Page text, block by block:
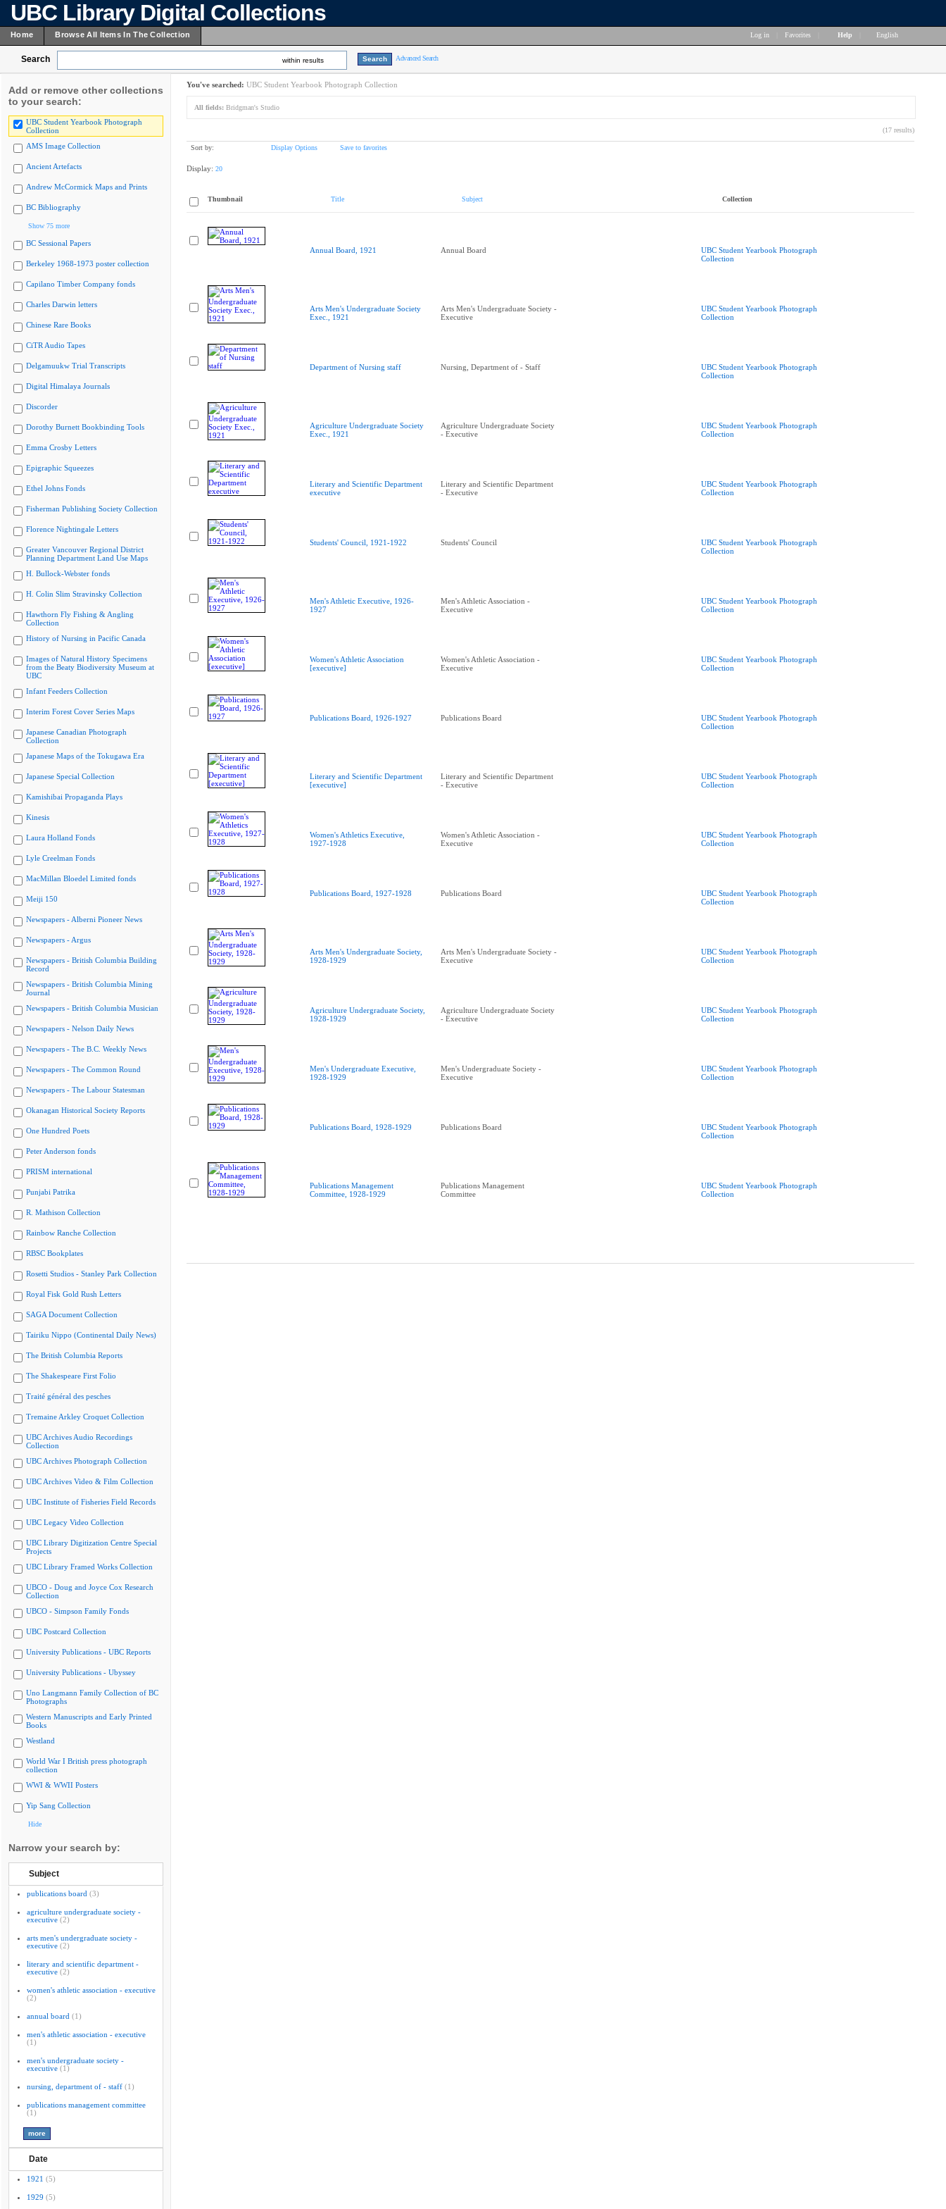
UBC Library Digital Collections
Home Browse All Items In The Collection Log in Favorites Help English
Search within results Advanced Search
Add or remove other collections
to your search:
UBC Student Yearbook Photograph
Collection
AMS Image Collection
Ancient Artefacts
Andrew McCormick Maps and Prints
BC Bibliography
Show 75 more
BC Sessional Papers
Berkeley 1968-1973 poster collection
Capilano Timber Company fonds
Charles Darwin letters
Chinese Rare Books
CiTR Audio Tapes
Delgamuukw Trial Transcripts
Digital Himalaya Journals
Discorder
Dorothy Burnett Bookbinding Tools
Emma Crosby Letters
Epigraphic Squeezes
Ethel Johns Fonds
Fisherman Publishing Society Collection
Florence Nightingale Letters
Greater Vancouver Regional District
Planning Department Land Use Maps
H. Bullock-Webster fonds
H. Colin Slim Stravinsky Collection
Hawthorn Fly Fishing & Angling
Collection
History of Nursing in Pacific Canada
Images of Natural History Specimens
from the Beaty Biodiversity Museum at
UBC
Infant Feeders Collection
Interim Forest Cover Series Maps
Japanese Canadian Photograph
Collection
Japanese Maps of the Tokugawa Era
Japanese Special Collection
Kamishibai Propaganda Plays
Kinesis
Laura Holland Fonds
Lyle Creelman Fonds
MacMillan Bloedel Limited fonds
Meiji 150
Newspapers - Alberni Pioneer News
Newspapers - Argus
Newspapers - British Columbia Building
Record
Newspapers - British Columbia Mining
Journal
Newspapers - British Columbia Musician
Newspapers - Nelson Daily News
Newspapers - The B.C. Weekly News
Newspapers - The Common Round
Newspapers - The Labour Statesman
Okanagan Historical Society Reports
One Hundred Poets
Peter Anderson fonds
PRISM international
Punjabi Patrika
R. Mathison Collection
Rainbow Ranche Collection
RBSC Bookplates
Rosetti Studios - Stanley Park Collection
Royal Fisk Gold Rush Letters
SAGA Document Collection
Tairiku Nippo (Continental Daily News)
The British Columbia Reports
The Shakespeare First Folio
Traité général des pesches
Tremaine Arkley Croquet Collection
UBC Archives Audio Recordings
Collection
UBC Archives Photograph Collection
UBC Archives Video & Film Collection
UBC Institute of Fisheries Field Records
UBC Legacy Video Collection
UBC Library Digitization Centre Special
Projects
UBC Library Framed Works Collection
UBCO - Doug and Joyce Cox Research
Collection
UBCO - Simpson Family Fonds
UBC Postcard Collection
University Publications - UBC Reports
University Publications - Ubyssey
Uno Langmann Family Collection of BC
Photographs
Western Manuscripts and Early Printed
Books
Westland
World War I British press photograph
collection
WWI & WWII Posters
Yip Sang Collection
Hide
Narrow your search by:
Subject
publications board (3)
agriculture undergraduate society -
executive (2)
arts men's undergraduate society -
executive (2)
literary and scientific department -
executive (2)
women's athletic association - executive
(2)
annual board (1)
men's athletic association - executive
(1)
men's undergraduate society -
executive (1)
nursing, department of - staff (1)
publications management committee
(1)
Date
1921 (5)
1929 (5)
You've searched: UBC Student Yearbook Photograph Collection
All fields: Bridgman's Studio
(17 results)
Sort by: Display Options Save to favorites
Display: 20
Thumbnail Title Subject Collection
Annual Board, 1921 Annual Board
UBC Student Yearbook Photograph
Collection
Arts Men's Undergraduate Society
Exec., 1921
Arts Men's Undergraduate Society -
Executive
UBC Student Yearbook Photograph
Collection
Department of Nursing staff Nursing, Department of - Staff
UBC Student Yearbook Photograph
Collection
Agriculture Undergraduate Society
Exec., 1921
Agriculture Undergraduate Society
- Executive
UBC Student Yearbook Photograph
Collection
Literary and Scientific Department
executive
Literary and Scientific Department
- Executive
UBC Student Yearbook Photograph
Collection
Students' Council, 1921-1922 Students' Council
UBC Student Yearbook Photograph
Collection
Men's Athletic Executive, 1926-
1927
Men's Athletic Association -
Executive
UBC Student Yearbook Photograph
Collection
Women's Athletic Association
[executive]
Women's Athletic Association -
Executive
UBC Student Yearbook Photograph
Collection
Publications Board, 1926-1927 Publications Board
UBC Student Yearbook Photograph
Collection
Literary and Scientific Department
[executive]
Literary and Scientific Department
- Executive
UBC Student Yearbook Photograph
Collection
Women's Athletics Executive,
1927-1928
Women's Athletic Association -
Executive
UBC Student Yearbook Photograph
Collection
Publications Board, 1927-1928 Publications Board
UBC Student Yearbook Photograph
Collection
Arts Men's Undergraduate Society,
1928-1929
Arts Men's Undergraduate Society -
Executive
UBC Student Yearbook Photograph
Collection
Agriculture Undergraduate Society,
1928-1929
Agriculture Undergraduate Society
- Executive
UBC Student Yearbook Photograph
Collection
Men's Undergraduate Executive,
1928-1929
Men's Undergraduate Society -
Executive
UBC Student Yearbook Photograph
Collection
Publications Board, 1928-1929 Publications Board
UBC Student Yearbook Photograph
Collection
Publications Management
Committee, 1928-1929
Publications Management
Committee
UBC Student Yearbook Photograph
Collection